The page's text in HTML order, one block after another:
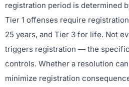
registration period is determined
Tier 1 offenses require
25 years, and Tier 3 for life. Not
triggers registration — the
controls. Whether a resolution
minimize registration